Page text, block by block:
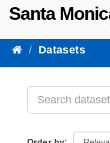
Santa
Datasets